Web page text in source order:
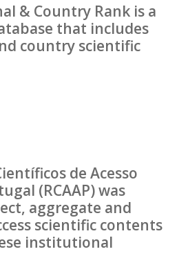
& Country Rank is a
that includes
country scientific
de Acesso
(RCAAP) was
aggregate and
scientific contents
institutional